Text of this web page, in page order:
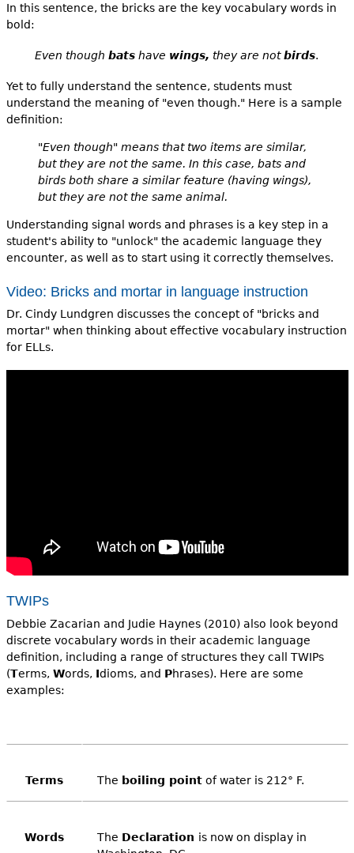
In this sentence, the bricks are the key vocabulary words in
bold:
Even though batshave wings, they are notbirds.
Yet to fully understand the sentence, students must
understand the meaning of "even though." Here is a sample
definition:
"Even though" means that two items are similar,
but they are not the same. In this case, bats and
birds both share a similar feature (having wings),
but they are not the same animal.
Understanding signal words and phrases is a key step in a
student's ability to "unlock" the academic language they
encounter, as well as to start using it correctly themselves.
Video: Bricks and mortar in language instruction
Dr. Cindy Lundgren discusses the concept of "bricks and
mortar" when thinking about effective vocabulary instruction
for ELLs.
TWIPs
Debbie Zacarian and Judie Haynes (2010) also look beyond
discrete vocabulary words in their academic language
definition, including a range of structures they call TWIPs
(Terms, Words, Idioms, and Phrases). Here are some
examples:
Terms The boiling pointof water is 212° F.
Words The Declaration is now on display in